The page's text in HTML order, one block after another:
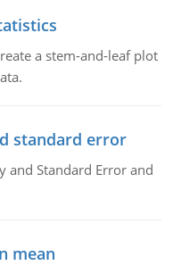
a stem-and-leaf plot
standard error
and Standard Error and
mean